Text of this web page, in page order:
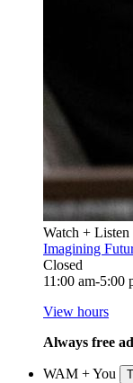
Watch + Listen
Imagining
Closed
11:00 am-5:00
View hours
Always free
WAM + You